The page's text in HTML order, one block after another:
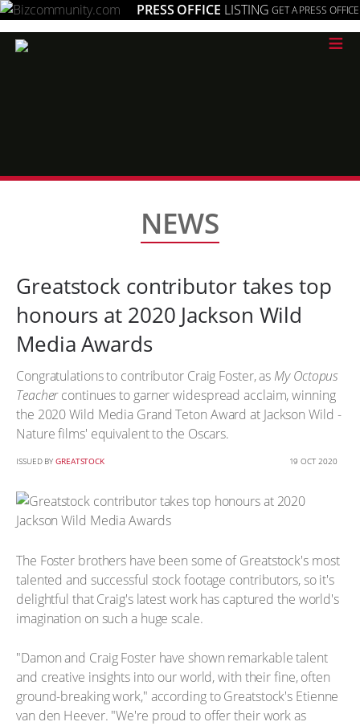
PRESS OFFICE LISTING GET A PRESS OFFICE
≡
NEWS
Greatstock contributor takes top
honours at 2020 Jackson Wild
Media Awards
Congratulations to contributor Craig Foster, as My Octopus
Teachercontinues to garner widespread acclaim, winning
the 2020 Wild Media Grand Teton Award at Jackson Wild -
Nature films' equivalent to the Oscars.
ISSUED BY GREATSTOCK 19 OCT 2020
The Foster brothers have been some of Greatstock's most
talented and successful stock footage contributors, so it's
delightful that Craig's latest work has captured the world's
imagination on such a huge scale.
"Damon and Craig Foster have shown remarkable talent
and creative insights into our world, with their fine, often
ground-breaking work," according to Greatstock's Etienne
van den Heever. "We're proud to offer their work as